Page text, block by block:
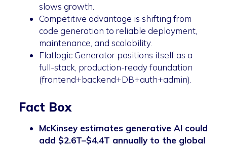
slows growth.
Competitive advantage is shifting from
code generation to reliable deployment,
maintenance, and scalability.
Flatlogic Generator positions itself as a
full-stack, production-ready foundation
(frontend+backend+DB+auth+admin).
Fact Box
McKinsey estimates generative AI could
add $2.6T–$4.4T annually to the global